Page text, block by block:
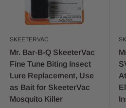
SKEETERVAC
Mr. Bar-B-Q SkeeterVac
Fine Tune Biting Insect
Lure Replacement, Use
as Bait for SkeeterVac
Mosquito Killer